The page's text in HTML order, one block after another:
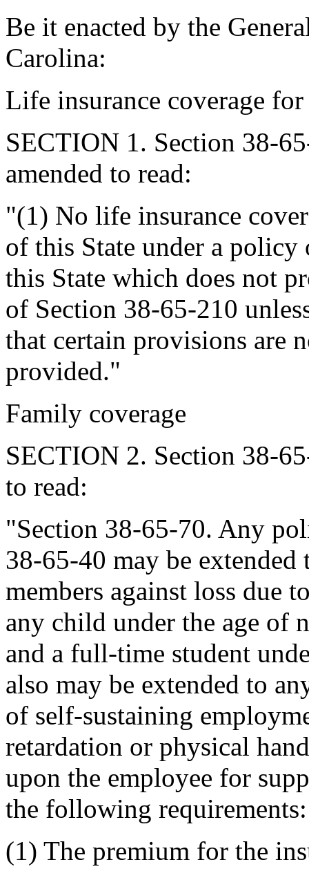
Be it enacted by the
Carolina:
Life insurance coverage
SECTION 1. Section 38-
amended to read:
"(1) No life insurance
of this State under a policy
this State which does not
of Section 38-65-210
that certain provisions are
provided."
Family coverage
SECTION 2. Section 38-
to read:
"Section 38-65-70. Any
38-65-40 may be
members against loss due
any child under the age of
and a full-time student
also may be extended to
of self-sustaining
retardation or physical
upon the employee for
the following requirements:
(1) The premium for the